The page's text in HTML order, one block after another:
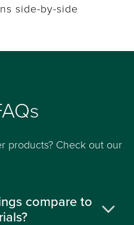
side-by-side
products? Check out our
compare to